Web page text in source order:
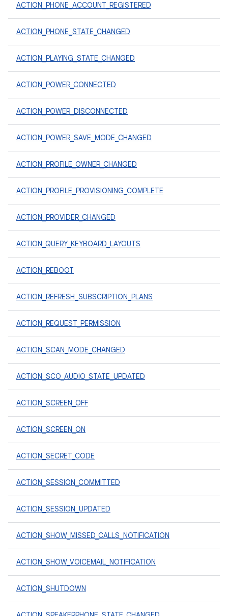
ACTION_PHONE_ACCOUNT_REGISTERED
ACTION_PHONE_STATE_CHANGED
ACTION_PLAYING_STATE_CHANGED
ACTION_POWER_CONNECTED
ACTION_POWER_DISCONNECTED
ACTION_POWER_SAVE_MODE_CHANGED
ACTION_PROFILE_OWNER_CHANGED
ACTION_PROFILE_PROVISIONING_COMPLETE
ACTION_PROVIDER_CHANGED
ACTION_QUERY_KEYBOARD_LAYOUTS
ACTION_REBOOT
ACTION_REFRESH_SUBSCRIPTION_PLANS
ACTION_REQUEST_PERMISSION
ACTION_SCAN_MODE_CHANGED
ACTION_SCO_AUDIO_STATE_UPDATED
ACTION_SCREEN_OFF
ACTION_SCREEN_ON
ACTION_SECRET_CODE
ACTION_SESSION_COMMITTED
ACTION_SESSION_UPDATED
ACTION_SHOW_MISSED_CALLS_NOTIFICATION
ACTION_SHOW_VOICEMAIL_NOTIFICATION
ACTION_SHUTDOWN